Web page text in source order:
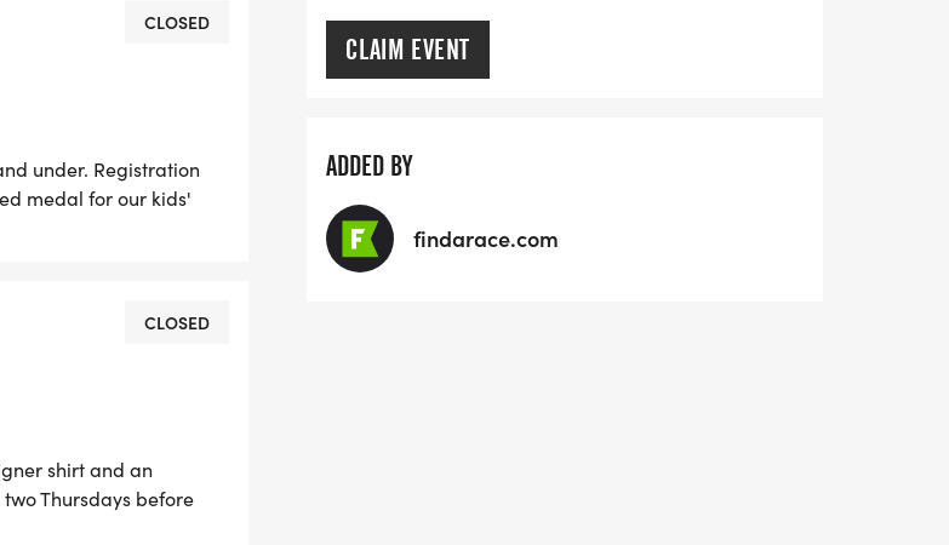
CLOSED
under. Registration
medal for our kids'
want the SWAG, they
your friends and
race? No problem!
time, and still earn
CLOSED
shirt and an
Thursdays before
- designer shirt &
CLAIM EVENT
ADDED BY
findarace.com